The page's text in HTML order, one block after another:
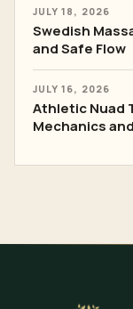
JULY 18, 2026
Swedish
and Safe Flow
JULY 16, 2026
Athletic Nuad
Mechanics